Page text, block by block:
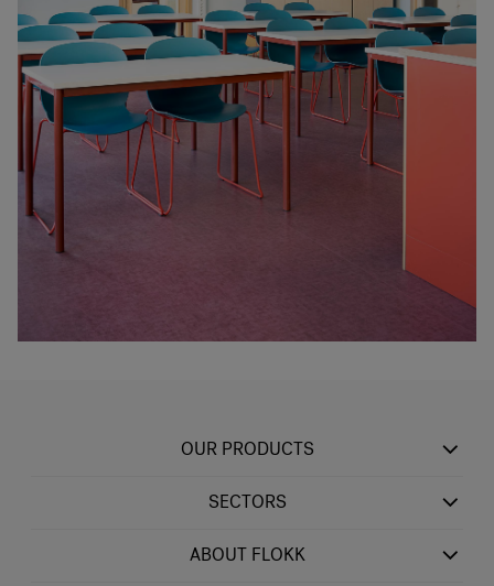
OUR PRODUCTS
SECTORS
ABOUT FLOKK